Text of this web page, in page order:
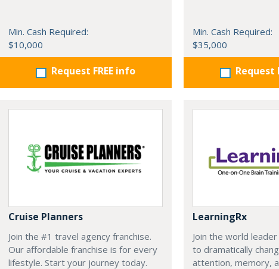
Min. Cash Required:
$10,000
Request FREE info
Min. Cash Required:
$35,000
Request
Cruise Planners
Join the #1 travel agency franchise.
Our affordable franchise is for every
lifestyle. Start your journey today.
LearningRx
Join the world
to dramatically
attention, memory,